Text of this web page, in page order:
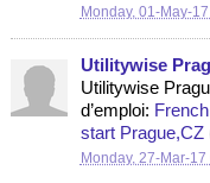
Monday, 01-May-
Utilitywise
Utilitywise
d’emploi:
start Prague,CZ
Monday, 27-Mar-